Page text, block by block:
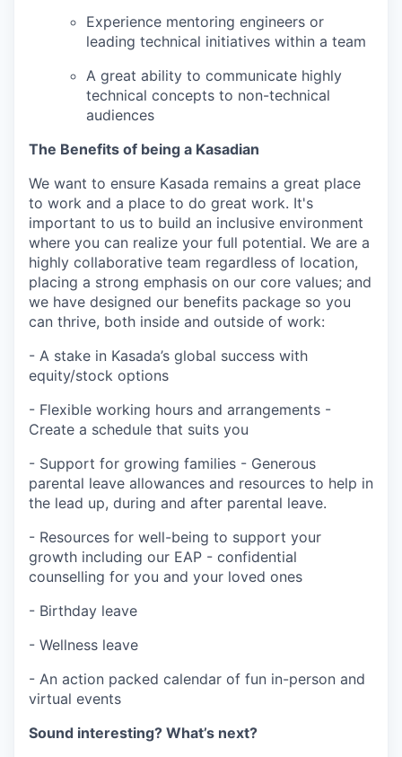
Experience mentoring engineers or
leading technical initiatives within a team
A great ability to communicate highly
technical concepts to non-technical
audiences
The Benefits of being a Kasadian
We want to ensure Kasada remains a great place
to work and a place to do great work. It's
important to us to build an inclusive environment
where you can realize your full potential. We are a
highly collaborative team regardless of location,
placing a strong emphasis on our core values; and
we have designed our benefits package so you
can thrive, both inside and outside of work:
- A stake in Kasada’s global success with
equity/stock options
- Flexible working hours and arrangements -
Create a schedule that suits you
- Support for growing families - Generous
parental leave allowances and resources to help in
the lead up, during and after parental leave.
- Resources for well-being to support your
growth including our EAP - confidential
counselling for you and your loved ones
- Birthday leave
- Wellness leave
- An action packed calendar of fun in-person and
virtual events
Sound interesting? What’s next?